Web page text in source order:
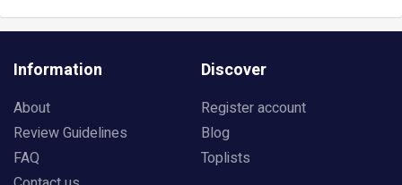
Information
About
Review Guidelines
FAQ
Discover
Register account
Blog
Toplists